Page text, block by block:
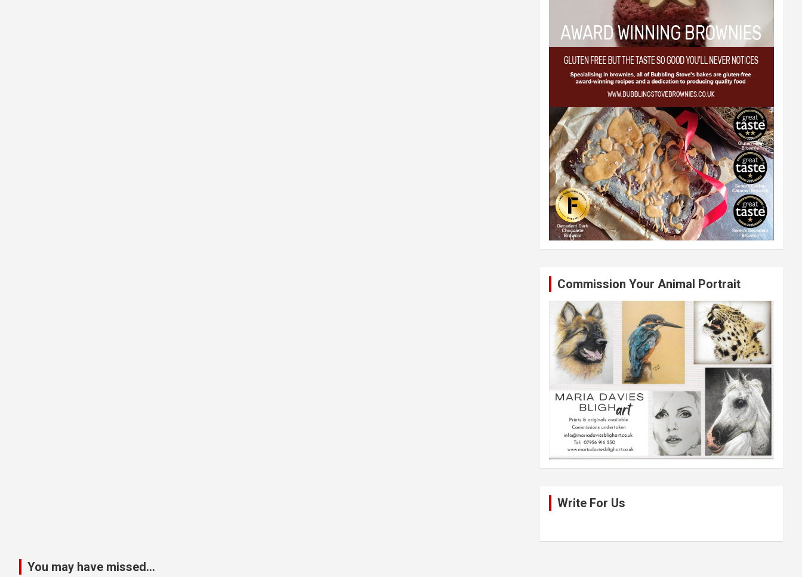
Commission Your Animal Portrait
Write For Us
You may have missed...